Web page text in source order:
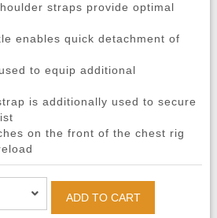
straps provide optimal
enables quick detachment of
to equip additional
is additionally used to secure
on the front of the chest rig
ADD TO CART